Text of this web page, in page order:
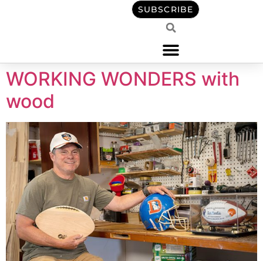
SUBSCRIBE
WORKING WONDERS with
wood